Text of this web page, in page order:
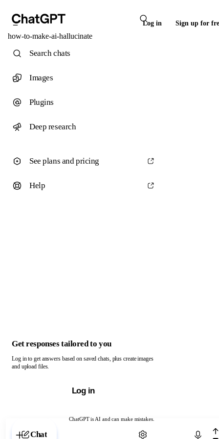
Log in Sign up for
how-to-make-ai-hallucinate
ChatGPT is AI and can make mistakes.
Chat with ChatGPT
Search chats
Images
Plugins
Deep research
See plans and pricing
Help
Get responses tailored to you
Log in to get answers based on saved chats, plus create images
and upload files.
Log in
Chat